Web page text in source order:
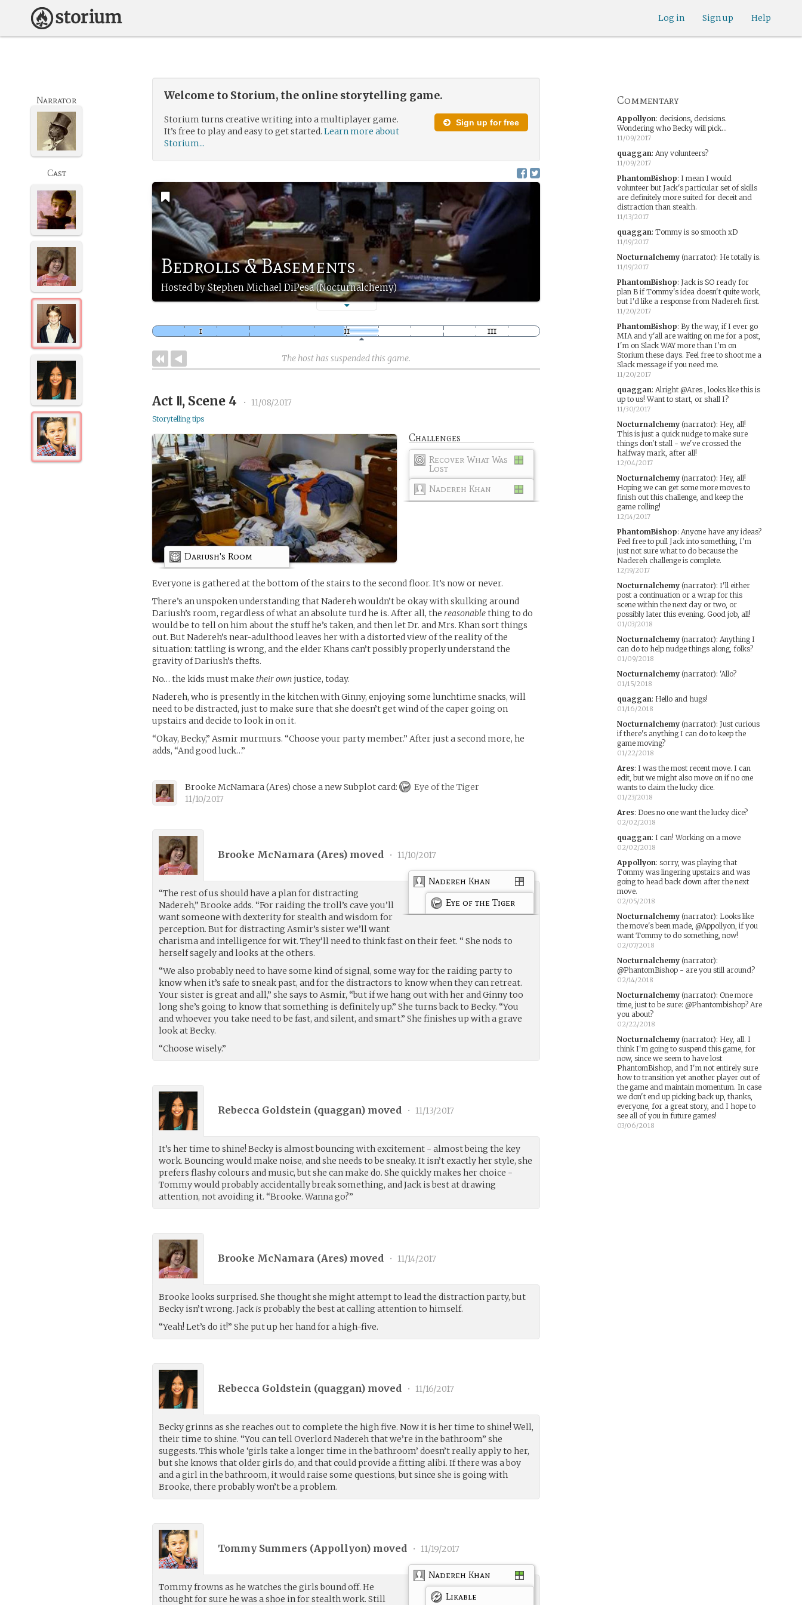
Help
Sign up
Log in
Welcome to Storium, the online storytelling game.
Sign up for free
Storium turns creative writing into a multiplayer game.
It’s free to play and easy to get started.Learn more about
Storium...
Bedrolls & Basements
Hosted by Stephen Michael DiPesa (Nocturnalchemy)
Narrator
Cast
The host has suspended this game.
Act Ⅱ, Scene 4 • 11/08/2017
Storytelling tips
Challenges
Recover What Was
Lost
Nadereh Khan
Dariush's Room
Everyone is gathered at the bottom of the stairs to the second floor. It’s now or never.
There’s an unspoken understanding that Nadereh wouldn’t be okay with skulking around
Dariush’s room, regardless of what an absolute turd he is. After all, thereasonablething to do
would be to tell on him about the stuff he’s taken, and then let Dr. and Mrs. Khan sort things
out. But Nadereh’s near-adulthood leaves her with a distorted view of the reality of the
situation: tattling is wrong, and the elder Khans can’t possibly properly understand the
gravity of Dariush’s thefts.
No… the kids must maketheir own justice, today.
Nadereh, who is presently in the kitchen with Ginny, enjoying some lunchtime snacks, will
need to be distracted, just to make sure that she doesn’t get wind of the caper going on
upstairs and decide to look in on it.
“Okay, Becky,” Asmir murmurs. “Choose your party member.” After just a second more, he
adds, “And good luck…”
Brooke McNamara(Ares) chose a new Subplot card:
Eye of the Tiger
11/10/2017
Brooke McNamara (Ares) moved • 11/10/2017
Nadereh Khan
Eye of the Tiger
“The rest of us should have a plan for distracting
Nadereh,” Brooke adds. “For raiding the troll’s cave you’ll
want someone with dexterity for stealth and wisdom for
perception. But for distracting Asmir’s sister we’ll want
charisma and intelligence for wit. They’ll need to think fast on their feet. “ She nods to
herself sagely and looks at the others.
“We also probably need to have some kind of signal, some way for the raiding party to
know when it’s safe to sneak past, and for the distractors to know when they can retreat.
Your sister is great and all,” she says to Asmir, “but if we hang out with her and Ginny too
long she’s going to know that something is definitely up.” She turns back to Becky. “You
and whoever you take need to be fast, and silent, and smart.” She finishes up with a grave
look at Becky.
“Choose wisely.”
Rebecca Goldstein (quaggan) moved • 11/13/2017
It’s her time to shine! Becky is almost bouncing with excitement - almost being the key
work. Bouncing would make noise, and she needs to be sneaky. It isn’t exactly her style, she
prefers flashy colours and music, but she can make do. She quickly makes her choice -
Tommy would probably accidentally break something, and Jack is best at drawing
attention, not avoiding it. “Brooke. Wanna go?”
Brooke McNamara (Ares) moved • 11/14/2017
Brooke looks surprised. She thought she might attempt to lead the distraction party, but
Becky isn’t wrong. Jack isprobably the best at calling attention to himself.
“Yeah! Let’s do it!” She put up her hand for a high-five.
Rebecca Goldstein (quaggan) moved • 11/16/2017
Becky grinns as she reaches out to complete the high five. Now it is her time to shine! Well,
their time to shine. “You can tell Overlord Nadereh that we’re in the bathroom” she
suggests. This whole ‘girls take a longer time in the bathroom’ doesn’t really apply to her,
but she knows that older girls do, and that could provide a fitting alibi. If there was a boy
and a girl in the bathroom, it would raise some questions, but since she is going with
Brooke, there probably won’t be a problem.
Tommy Summers (Appollyon) moved • 11/19/2017
Nadereh Khan
Likable
Tommy frowns as he watches the girls bound off. He
thought for sure he was a shoe in for stealth work. Still
Commentary
Appollyon: decisions, decisions.
Wondering who Becky will pick...
11/09/2017
quaggan: Any volunteers?
11/09/2017
PhantomBishop: I mean I would
volunteer but Jack's particular set of skills
are definitely more suited for deceit and
distraction than stealth.
11/13/2017
quaggan: Tommy is so smooth xD
11/19/2017
Nocturnalchemy(narrator): He totally is.
11/19/2017
PhantomBishop: Jack is SO ready for
plan B if Tommy's idea doesn't quite work,
but I'd like a response from Nadereh first.
11/20/2017
PhantomBishop: By the way, if I ever go
MIA and y'all are waiting on me for a post,
I'm on Slack WAY more than I'm on
Storium these days. Feel free to shoot me a
Slack message if you need me.
11/20/2017
quaggan: Alright @Ares , looks like this is
up to us! Want to start, or shall I?
11/30/2017
Nocturnalchemy(narrator): Hey, all!
This is just a quick nudge to make sure
things don't stall - we've crossed the
halfway mark, after all!
12/04/2017
Nocturnalchemy(narrator): Hey, all!
Hoping we can get some more moves to
finish out this challenge, and keep the
game rolling!
12/14/2017
PhantomBishop: Anyone have any ideas?
Feel free to pull Jack into something, I'm
just not sure what to do because the
Nadereh challenge is complete.
12/19/2017
Nocturnalchemy(narrator): I'll either
post a continuation or a wrap for this
scene within the next day or two, or
possibly later this evening. Good job, all!
01/03/2018
Nocturnalchemy(narrator): Anything I
can do to help nudge things along, folks?
01/09/2018
Nocturnalchemy(narrator): 'Allo?
01/15/2018
quaggan: Hello and hugs!
01/16/2018
Nocturnalchemy(narrator): Just curious
if there's anything I can do to keep the
game moving?
01/22/2018
Ares: I was the most recent move. I can
edit, but we might also move on if no one
wants to claim the lucky dice.
01/23/2018
Ares: Does no one want the lucky dice?
02/02/2018
quaggan: I can! Working on a move
02/02/2018
Appollyon: sorry, was playing that
Tommy was lingering upstairs and was
going to head back down after the next
move.
02/05/2018
Nocturnalchemy(narrator): Looks like
the move's been made, @Appollyon, if you
want Tommy to do something, now!
02/07/2018
Nocturnalchemy(narrator):
@PhantomBishop - are you still around?
02/14/2018
Nocturnalchemy(narrator): One more
time, just to be sure: @Phantombishop? Are
you about?
02/22/2018
Nocturnalchemy(narrator): Hey, all. I
think I'm going to suspend this game, for
now, since we seem to have lost
PhantomBishop, and I'm not entirely sure
how to transition yet another player out of
the game and maintain momentum. In case
we don't end up picking back up, thanks,
everyone, for a great story, and I hope to
see all of you in future games!
03/06/2018